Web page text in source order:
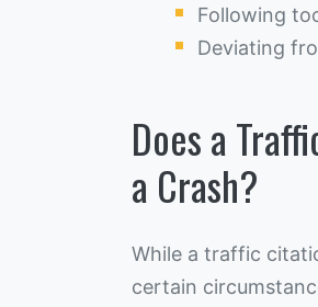
Following
Deviating
Does a
a Crash?
While a traffic
certain